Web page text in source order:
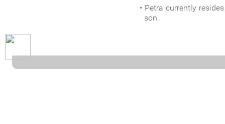
Petra currently
son.